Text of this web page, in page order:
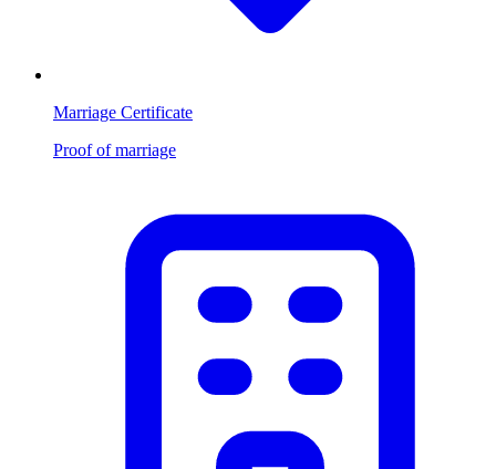
Marriage Certificate
Proof of marriage